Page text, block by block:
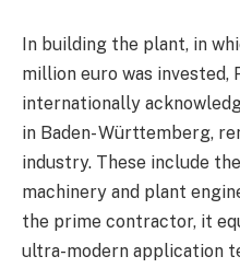
In building the plant, in
million euro was invested,
internationally
in Baden- Württemberg,
industry. These include
machinery and plant
the prime contractor, it
ultra-modern application